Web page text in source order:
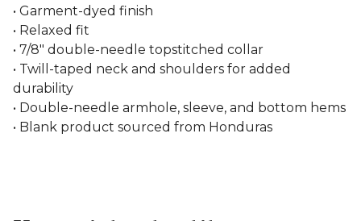
• Garment-dyed finish
• Relaxed fit
• 7/8″ double-needle topstitched collar
• Twill-taped neck and shoulders for added
durability
• Double-needle armhole, sleeve, and bottom hems
• Blank product sourced from Honduras